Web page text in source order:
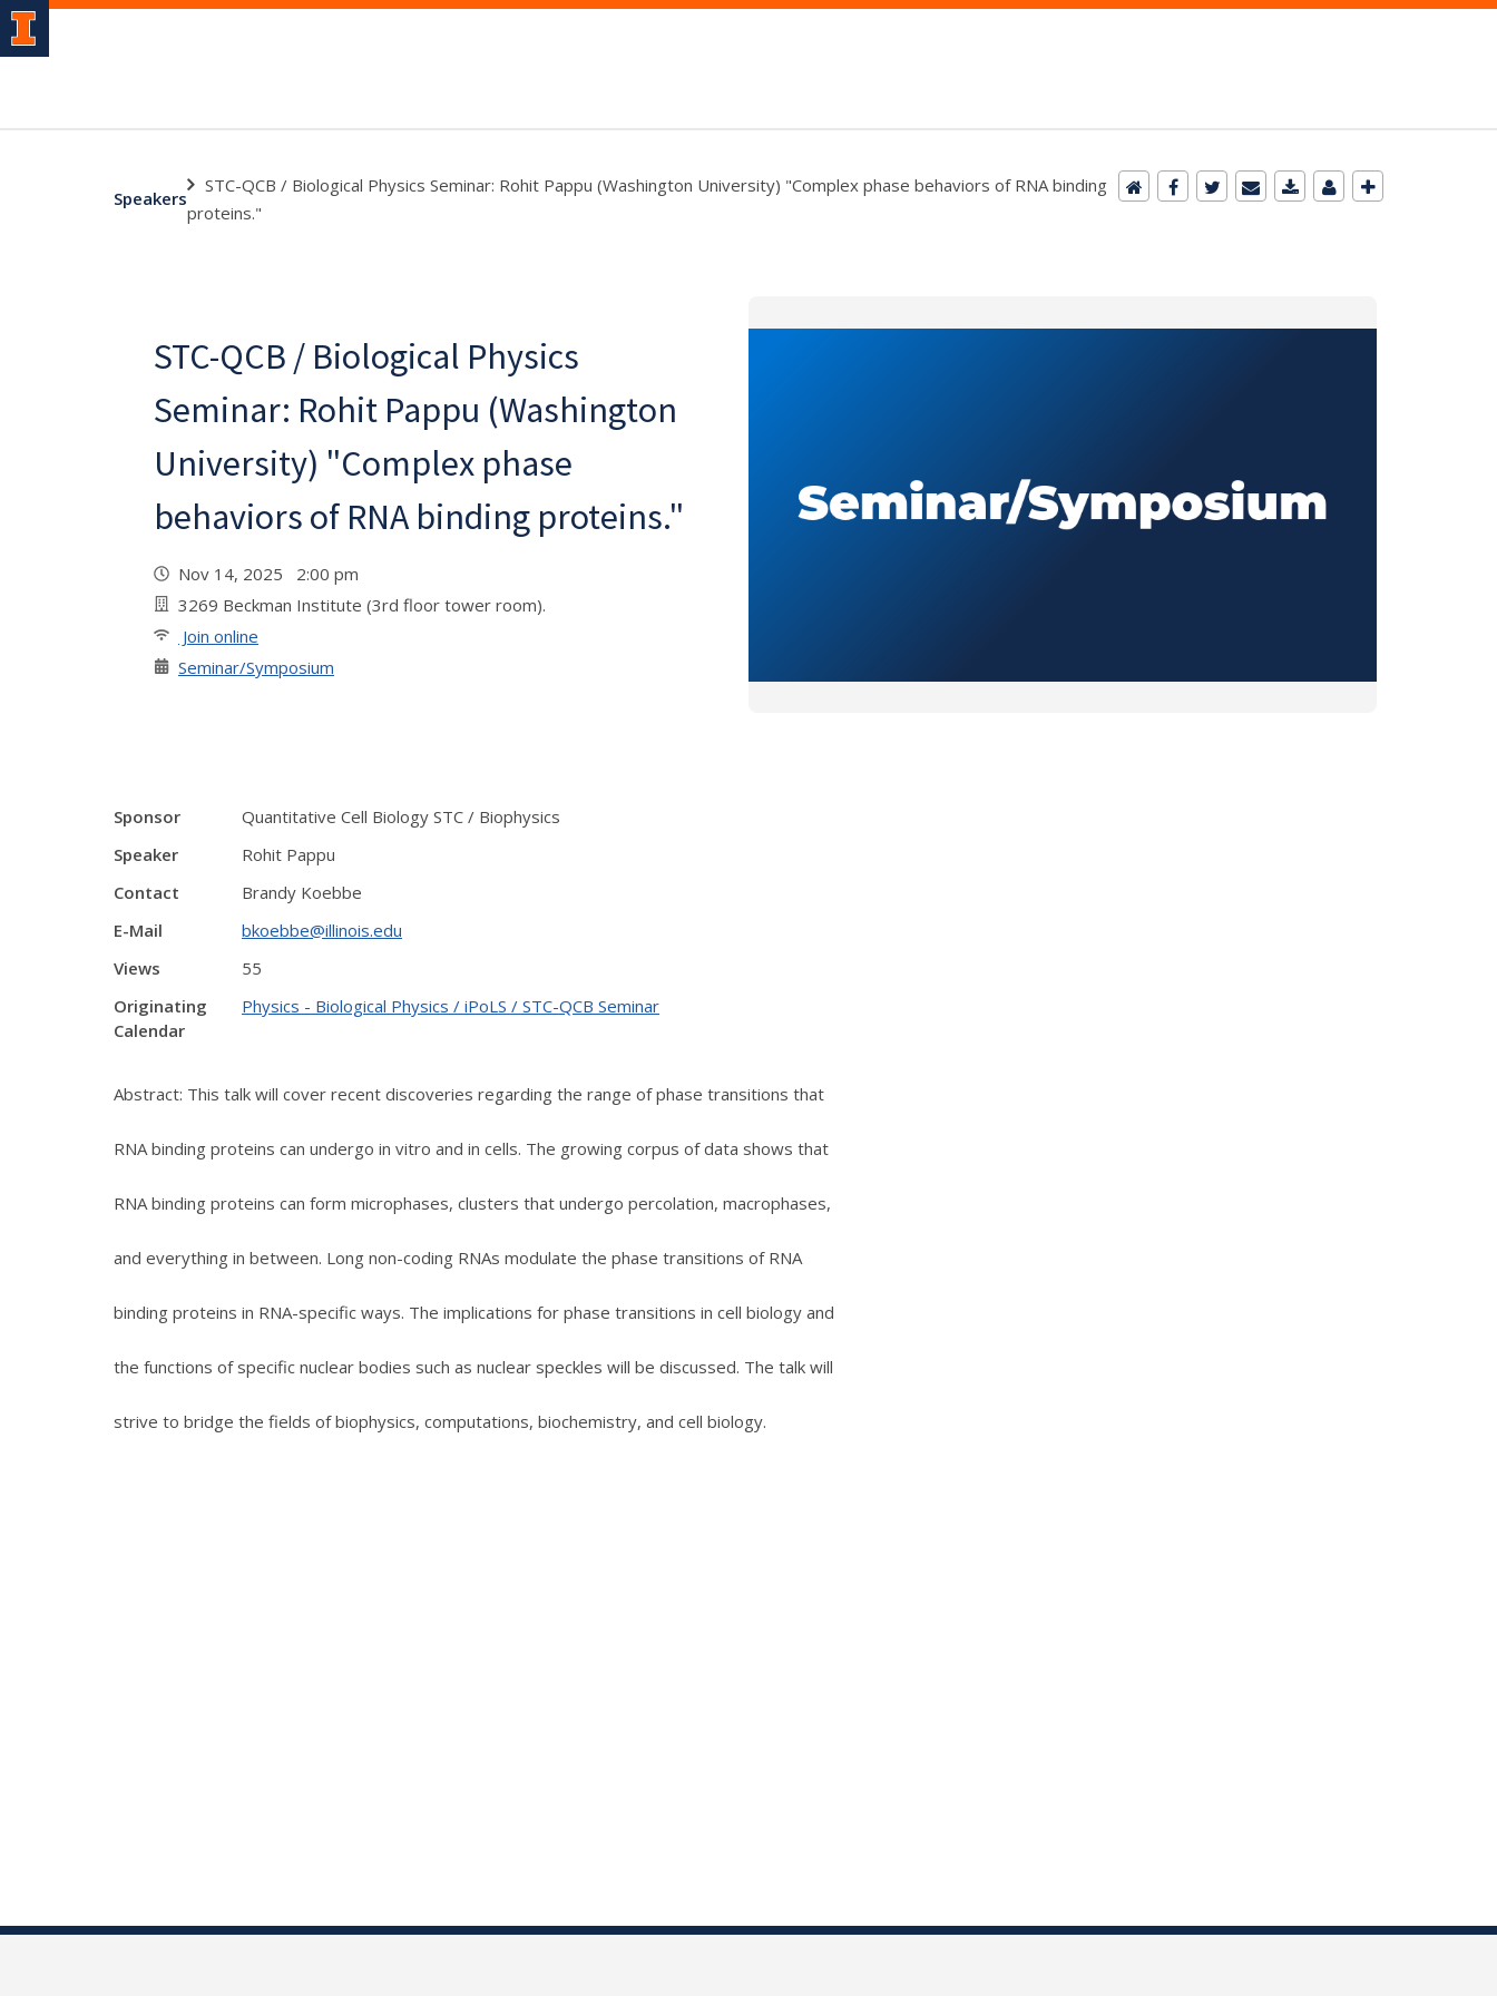
Speakers
STC-QCB / Biological Physics Seminar: Rohit Pappu (Washington University) "Complex phase behaviors of RNA binding
proteins."
STC-QCB / Biological Physics
Seminar: Rohit Pappu (Washington
University) "Complex phase
behaviors of RNA binding proteins."
Nov 14, 2025 2:00 pm
3269 Beckman Institute (3rd floor tower room).
Join online
Seminar/Symposium
Sponsor
Quantitative Cell Biology STC / Biophysics
Speaker
Rohit Pappu
Contact
Brandy Koebbe
E-Mail
bkoebbe@illinois.edu
Views
55
Originating
Calendar
Physics - Biological Physics / iPoLS / STC-QCB Seminar
Abstract: This talk will cover recent discoveries regarding the range of phase transitions that
RNA binding proteins can undergo in vitro and in cells. The growing corpus of data shows that
RNA binding proteins can form microphases, clusters that undergo percolation, macrophases,
and everything in between. Long non-coding RNAs modulate the phase transitions of RNA
binding proteins in RNA-specific ways. The implications for phase transitions in cell biology and
the functions of specific nuclear bodies such as nuclear speckles will be discussed. The talk will
strive to bridge the fields of biophysics, computations, biochemistry, and cell biology.